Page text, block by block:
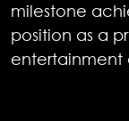
milestone
position as a
entertainment